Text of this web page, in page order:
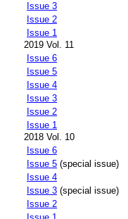
Issue 3
Issue 2
Issue 1
2019 Vol. 11
Issue 6
Issue 5
Issue 4
Issue 3
Issue 2
Issue 1
2018 Vol. 10
Issue 6
Issue 5 (special issue)
Issue 4
Issue 3 (special issue)
Issue 2